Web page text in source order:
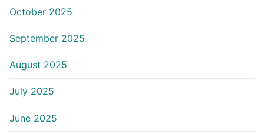
October 2025
September 2025
August 2025
July 2025
June 2025